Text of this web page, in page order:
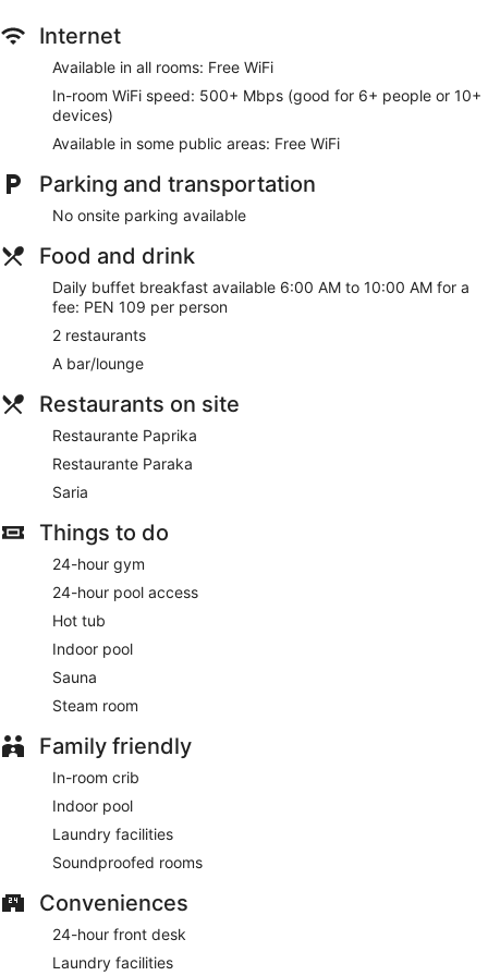
Internet
Available in all rooms: Free WiFi
In-room WiFi speed: 500+ Mbps (good for 6+ people or 10+
devices)
Available in some public areas: Free WiFi
Parking and transportation
No onsite parking available
Food and drink
Daily buffet breakfast available 6:00 AM to 10:00 AM for a
fee: PEN 109 per person
2 restaurants
A bar/lounge
Restaurants on site
Restaurante Paprika
Restaurante Paraka
Saria
Things to do
24-hour gym
24-hour pool access
Hot tub
Indoor pool
Sauna
Steam room
Family friendly
In-room crib
Indoor pool
Laundry facilities
Soundproofed rooms
Conveniences
24-hour front desk
Laundry facilities